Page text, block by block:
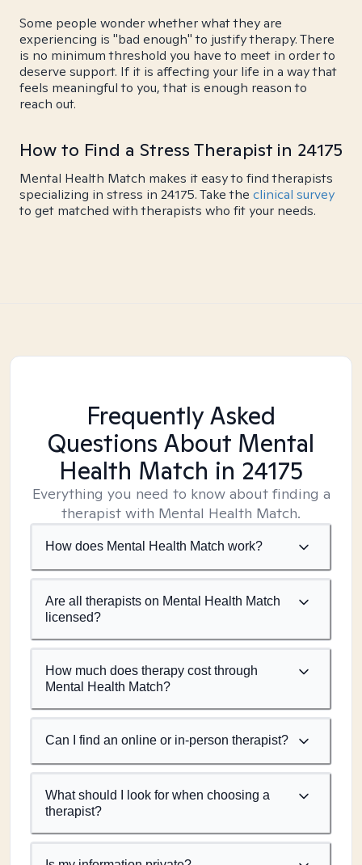
Some people wonder whether what they are
experiencing is "bad enough" to justify therapy. There
is no minimum threshold you have to meet in order to
deserve support. If it is affecting your life in a way that
feels meaningful to you, that is enough reason to
reach out.
How to Find a Stress Therapist in 24175
Mental Health Match makes it easy to find therapists
specializing in stress in 24175. Take the clinical survey
to get matched with therapists who fit your needs.
Frequently Asked
Questions About Mental
Health Match in 24175
Everything you need to know about finding a
therapist with Mental Health Match.
How does Mental Health Match work?
Are all therapists on Mental Health Match
licensed?
How much does therapy cost through
Mental Health Match?
Can I find an online or in-person therapist?
What should I look for when choosing a
therapist?